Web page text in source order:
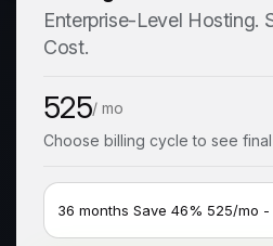
Enterprise-Level Hosting.
Cost.
525/ mo
Choose billing cycle to see